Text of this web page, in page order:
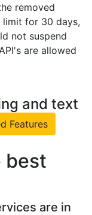
removed
for 30 days,
not suspend
are allowed
and text
Features
best
are in